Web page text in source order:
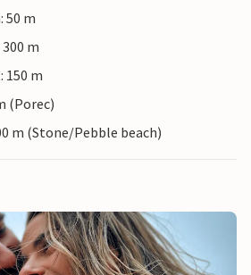
50 m
m
150 m
(Porec)
m (Stone/Pebble beach)